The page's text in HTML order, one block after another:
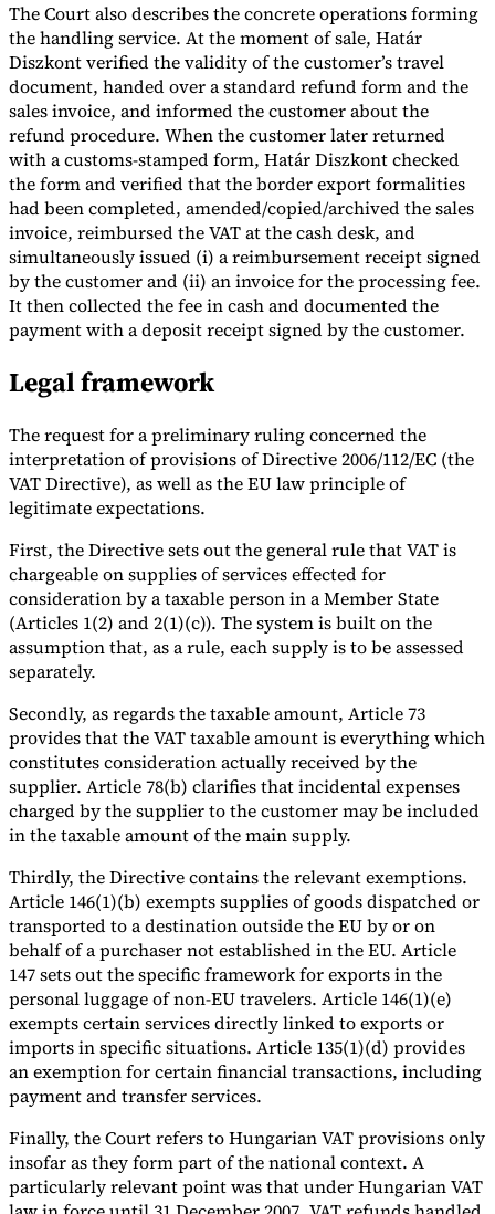
The Court also describes the concrete operations forming
the handling service. At the moment of sale, Határ
Diszkont verified the validity of the customer’s travel
document, handed over a standard refund form and the
sales invoice, and informed the customer about the
refund procedure. When the customer later returned
with a customs-stamped form, Határ Diszkont checked
the form and verified that the border export formalities
had been completed, amended/copied/archived the sales
invoice, reimbursed the VAT at the cash desk, and
simultaneously issued (i) a reimbursement receipt signed
by the customer and (ii) an invoice for the processing fee.
It then collected the fee in cash and documented the
payment with a deposit receipt signed by the customer.
Legal framework
The request for a preliminary ruling concerned the
interpretation of provisions of Directive 2006/112/EC (the
VAT Directive), as well as the EU law principle of
legitimate expectations.
First, the Directive sets out the general rule that VAT is
chargeable on supplies of services effected for
consideration by a taxable person in a Member State
(Articles 1(2) and 2(1)(c)). The system is built on the
assumption that, as a rule, each supply is to be assessed
separately.
Secondly, as regards the taxable amount, Article 73
provides that the VAT taxable amount is everything which
constitutes consideration actually received by the
supplier. Article 78(b) clarifies that incidental expenses
charged by the supplier to the customer may be included
in the taxable amount of the main supply.
Thirdly, the Directive contains the relevant exemptions.
Article 146(1)(b) exempts supplies of goods dispatched or
transported to a destination outside the EU by or on
behalf of a purchaser not established in the EU. Article
147 sets out the specific framework for exports in the
personal luggage of non-EU travelers. Article 146(1)(e)
exempts certain services directly linked to exports or
imports in specific situations. Article 135(1)(d) provides
an exemption for certain financial transactions, including
payment and transfer services.
Finally, the Court refers to Hungarian VAT provisions only
insofar as they form part of the national context. A
particularly relevant point was that under Hungarian VAT